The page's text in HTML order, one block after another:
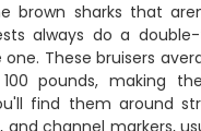
brown sharks that
always do a
These bruisers
pounds, making
find them around
and channel markers,